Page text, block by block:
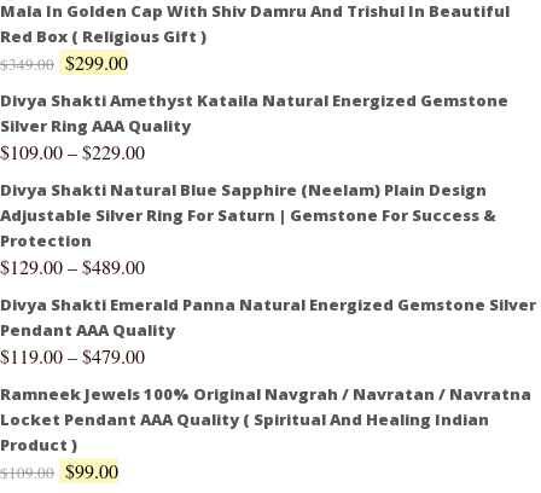
Mala In Golden Cap With Shiv Damru And Trishul In Beautiful
Red Box ( Religious Gift )
$349.00 $299.00
Divya Shakti Amethyst Kataila Natural Energized Gemstone
Silver Ring AAA Quality
$109.00–$229.00
Divya Shakti Natural Blue Sapphire (Neelam) Plain Design
Adjustable Silver Ring For Saturn | Gemstone For Success &
Protection
$129.00–$489.00
Divya Shakti Emerald Panna Natural Energized Gemstone Silver
Pendant AAA Quality
$119.00–$479.00
Ramneek Jewels 100% Original Navgrah / Navratan / Navratna
Locket Pendant AAA Quality ( Spiritual And Healing Indian
Product )
$109.00 $99.00